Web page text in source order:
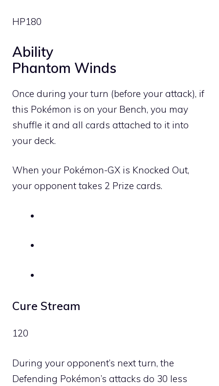
HP180
Ability
Phantom Winds
Once during your turn (before your attack), if
this Pokémon is on your Bench, you may
shuffle it and all cards attached to it into
your deck.
When your Pokémon-GX is Knocked Out,
your opponent takes 2 Prize cards.
Cure Stream
120
During your opponent’s next turn, the
Defending Pokémon’s attacks do 30 less